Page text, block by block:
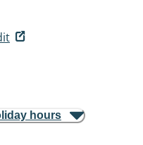
hours